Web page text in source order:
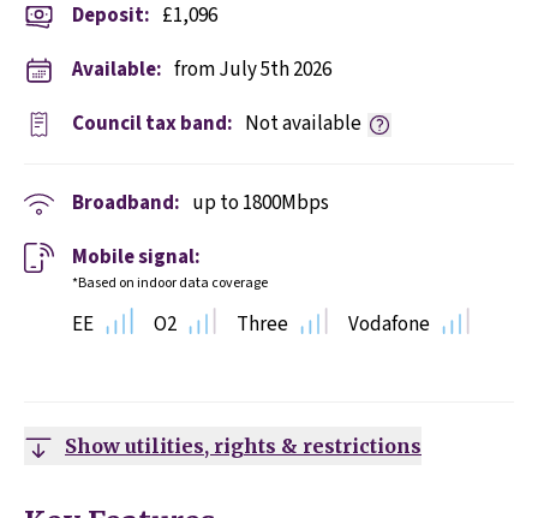
Deposit: £1,096
Available: from July 5th 2026
Council tax band: Not available
Broadband: up to1800Mbps
Mobile signal:
*Based on indoor data coverage
EE O2 Three Vodafone
Show utilities, rights & restrictions